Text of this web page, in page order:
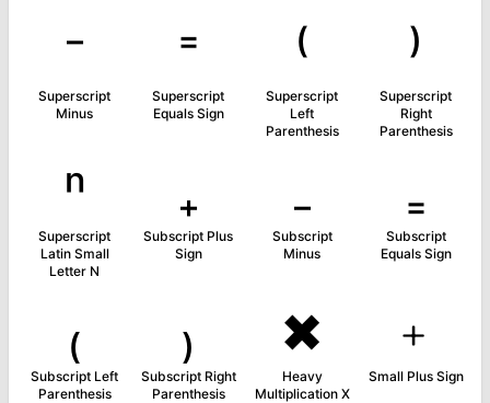
⁻
Superscript
Minus
⁼
Superscript
Equals Sign
⁽
Superscript
Left
Parenthesis
⁾
Superscript
Right
Parenthesis
ⁿ
Superscript
Latin Small
Letter N
₊
Subscript Plus
Sign
₋
Subscript
Minus
₌
Subscript
Equals Sign
₍
Subscript Left
Parenthesis
₎
Subscript Right
Parenthesis
✖
Heavy
Multiplication X
﹢
Small Plus Sign